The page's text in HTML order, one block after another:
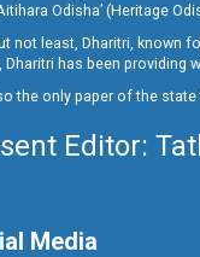
Odisha’ (Heritage
not least, Dharitri, known
Dharitri has been providing
the only paper of the
Editor:
Media